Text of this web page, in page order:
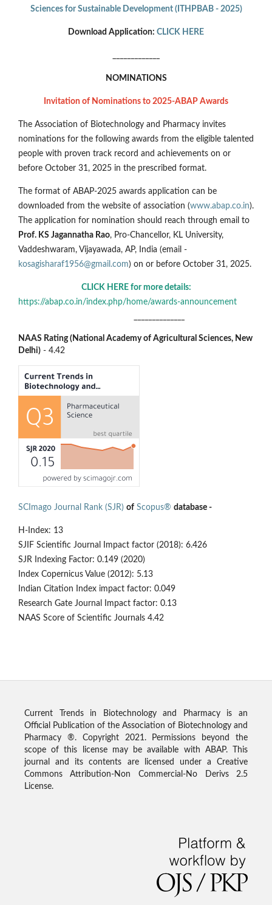
Sciences for Sustainable Development (ITHPBAB - 2025)
Download Application: CLICK HERE
NOMINATIONS
Invitation of Nominations to 2025-ABAP Awards
The Association of Biotechnology and Pharmacy invites
nominations for the following awards from the eligible talented
people with proven track record and achievements on or
before October 31, 2025 in the prescribed format.
The format of ABAP-2025 awards application can be
downloaded from the website of association (www.abap.co.in).
The application for nomination should reach through email to
Prof. KS Jagannatha Rao, Pro-Chancellor, KL University,
Vaddeshwaram, Vijayawada, AP, India (email -
kosagisharaf1956@gmail.com) on or before October 31, 2025.
CLICK HERE for more details:
https://abap.co.in/index.php/home/awards-announcement
NAAS Rating (National Academy of Agricultural Sciences, New
Delhi) - 4.42
SCImago Journal Rank (SJR) of Scopus® database -
H-Index: 13
SJIF Scientific Journal Impact factor (2018): 6.426
SJR Indexing Factor: 0.149 (2020)
Index Copernicus Value (2012): 5.13
Indian Citation Index impact factor: 0.049
Research Gate Journal Impact factor: 0.13
NAAS Score of Scientific Journals 4.42
Current Trends in Biotechnology and Pharmacy is an
Official Publication of the Association of Biotechnology and
Pharmacy ®. Copyright 2021. Permissions beyond the
scope of this license may be available with ABAP. This
journal and its contents are licensed under a Creative
Commons Attribution-Non Commercial-No Derivs 2.5
License.